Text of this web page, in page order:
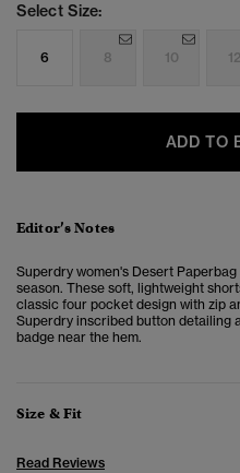
Select Size:
6 8 10 12
ADD TO
Editor’s Notes
Superdry women's Desert
season. These soft, lightweight
classic four pocket design with zip
Superdry inscribed button detailing
badge near the hem.
Size & Fit
Read Reviews